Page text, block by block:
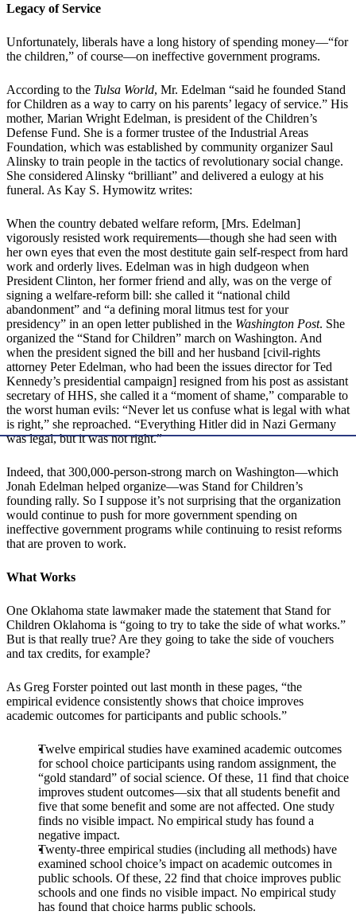
Legacy of Service
Unfortunately, liberals have a long history of spending money—“for
the children,” of course—on ineffective government programs.
According to the Tulsa World, Mr. Edelman “said he founded Stand
for Children as a way to carry on his parents’ legacy of service.” His
mother, Marian Wright Edelman, is president of the Children’s
Defense Fund. She is a former trustee of the Industrial Areas
Foundation, which was established by community organizer Saul
Alinsky to train people in the tactics of revolutionary social change.
She considered Alinsky “brilliant” and delivered a eulogy at his
funeral. As Kay S. Hymowitz writes:
When the country debated welfare reform, [Mrs. Edelman]
vigorously resisted work requirements—though she had seen with
her own eyes that even the most destitute gain self-respect from hard
work and orderly lives. Edelman was in high dudgeon when
President Clinton, her former friend and ally, was on the verge of
signing a welfare-reform bill: she called it “national child
abandonment” and “a defining moral litmus test for your
presidency” in an open letter published in the Washington Post. She
organized the “Stand for Children” march on Washington. And
when the president signed the bill and her husband [civil-rights
attorney Peter Edelman, who had been the issues director for Ted
Kennedy’s presidential campaign] resigned from his post as assistant
secretary of HHS, she called it a “moment of shame,” comparable to
the worst human evils: “Never let us confuse what is legal with what
is right,” she reproached. “Everything Hitler did in Nazi Germany
was legal, but it was not right.”
Indeed, that 300,000-person-strong march on Washington—which
Jonah Edelman helped organize—was Stand for Children’s
founding rally. So I suppose it’s not surprising that the organization
would continue to push for more government spending on
ineffective government programs while continuing to resist reforms
that are proven to work.
What Works
One Oklahoma state lawmaker made the statement that Stand for
Children Oklahoma is “going to try to take the side of what works.”
But is that really true? Are they going to take the side of vouchers
and tax credits, for example?
As Greg Forster pointed out last month in these pages, “the
empirical evidence consistently shows that choice improves
academic outcomes for participants and public schools.”
Twelve empirical studies have examined academic outcomes
for school choice participants using random assignment, the
“gold standard” of social science. Of these, 11 find that choice
improves student outcomes—six that all students benefit and
five that some benefit and some are not affected. One study
finds no visible impact. No empirical study has found a
negative impact.
Twenty-three empirical studies (including all methods) have
examined school choice’s impact on academic outcomes in
public schools. Of these, 22 find that choice improves public
schools and one finds no visible impact. No empirical study
has found that choice harms public schools.